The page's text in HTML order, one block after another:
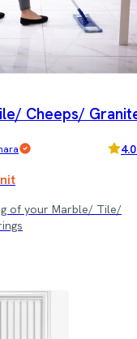
Cheeps/
4.0
of your Marble/ Tile/